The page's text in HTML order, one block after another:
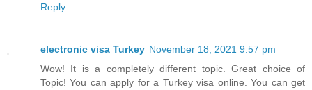
Reply
electronic visa Turkey November 18, 2021 9:57 pm
Wow! It is a completely different topic. Great choice of
Topic! You can apply for a Turkey visa online. You can get